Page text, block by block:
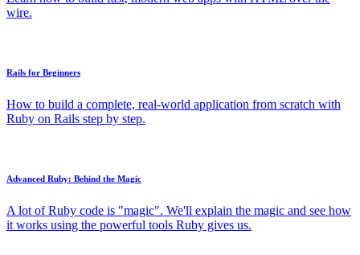
wire.
Rails for Beginners
How to build a complete, real-world application from scratch with
Ruby on Rails step by step.
Advanced Ruby: Behind the Magic
A lot of Ruby code is "magic". We'll explain the magic and see how
it works using the powerful tools Ruby gives us.